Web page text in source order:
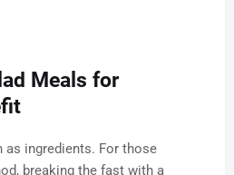
Meals for
ingredients. For those
breaking the fast with a